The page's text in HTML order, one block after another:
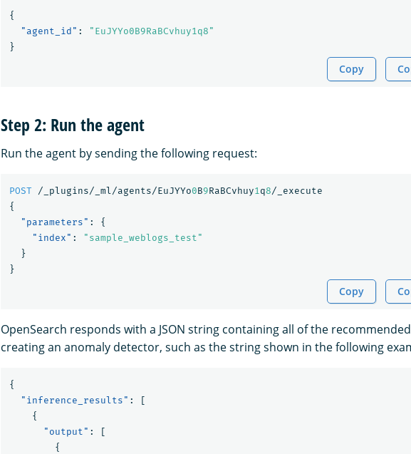
{
"agent_id" :
"EuJYYo0B9RaBCvhuy1q8"
}
Copy
Step 2: Run the agent
Run the agent by sending the following request:
POST /_plugins/_ml/agents/EuJYYo0B9RaBCvhuy1q8/_execute
{
"parameters" :
{
"index" :
"sample_weblogs_test"
}
}
Copy
OpenSearch responds with a JSON string containing all of the
creating an anomaly detector, such as the string shown in the following
{
"inference_results" :
[
{
"output" :
[
{